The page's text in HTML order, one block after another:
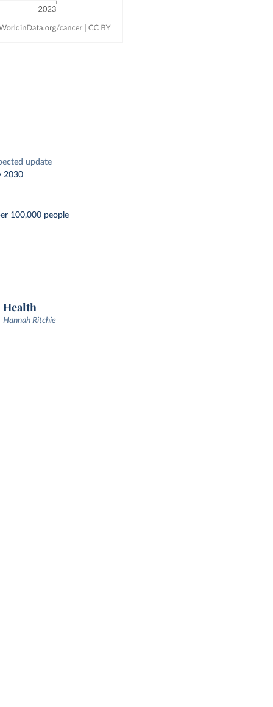
update
2030
100,000 people
Health
Hannah Ritchie